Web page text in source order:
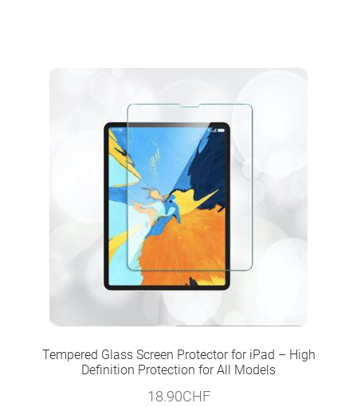
Tempered Glass Screen Protector for iPad – High
Definition Protection for All Models
18.90CHF